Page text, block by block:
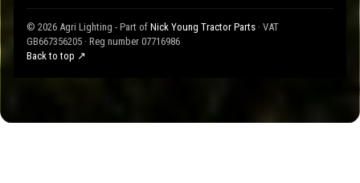
© 2026 Agri Lighting - Part of Nick Young Tractor Parts · VAT
GB667356205 · Reg number 07716986
Back to top ↗